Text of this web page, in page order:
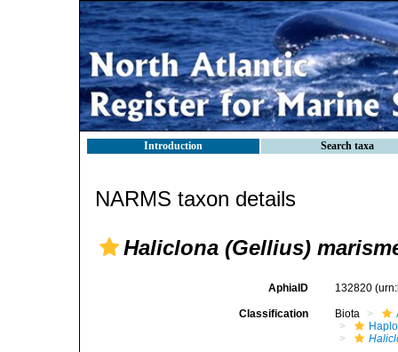
Introduction Search taxa
NARMS taxon details
Haliclona (Gellius)
AphiaID 132820
Classification Biota